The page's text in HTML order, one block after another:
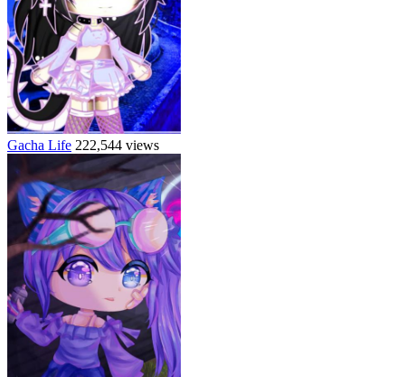
Gacha Life 222,544 views